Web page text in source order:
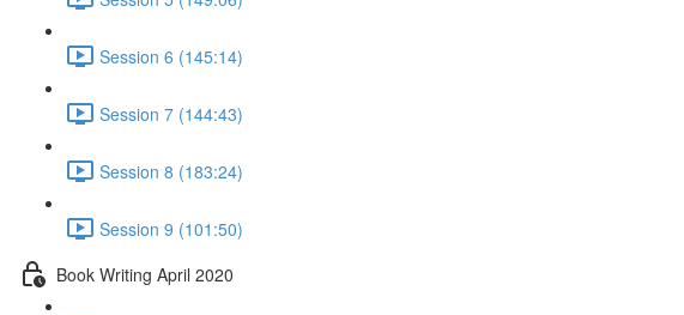
Session 6 (145:14)
Session 7 (144:43)
Session 8 (183:24)
Session 9 (101:50)
Book Writing April 2020